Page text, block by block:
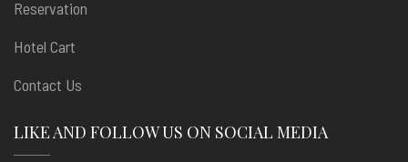
Reservation
Hotel Cart
Contact Us
LIKE AND FOLLOW US ON SOCIAL MEDIA